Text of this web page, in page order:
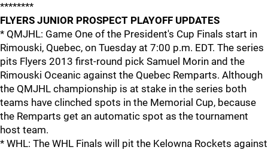
********
FLYERS JUNIOR PROSPECT PLAYOFF UPDATES
* QMJHL: Game One of the President's Cup Finals start in
Rimouski, Quebec, on Tuesday at 7:00 p.m. EDT. The series
pits Flyers 2013 first-round pick Samuel Morin and the
Rimouski Oceanic against the Quebec Remparts. Although
the QMJHL championship is at stake in the series both
teams have clinched spots in the Memorial Cup, because
the Remparts get an automatic spot as the tournament
host team.
* WHL: The WHL Finals will pit the Kelowna Rockets against